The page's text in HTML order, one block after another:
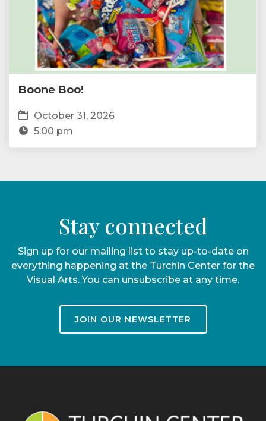
Boone Boo!
October 31, 2026
5:00 pm
Stay connected
Sign up for our mailing list to stay up-to-date on
everything happening at the Turchin Center for the
Visual Arts. You can unsubscribe at any time.
JOIN OUR NEWSLETTER